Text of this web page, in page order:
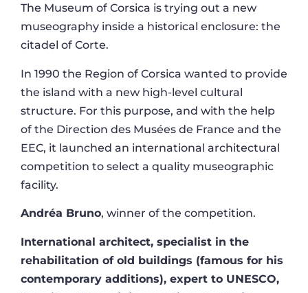
The Museum of Corsica is trying out a new
museography inside a historical enclosure: the
citadel of Corte.
In 1990 the Region of Corsica wanted to provide
the island with a new high-level cultural
structure. For this purpose, and with the help
of the Direction des Musées de France and the
EEC, it launched an international architectural
competition to select a quality museographic
facility.
Andréa Bruno, winner of the competition.
International architect, specialist in the
rehabilitation of old buildings (famous for his
contemporary additions), expert to UNESCO,